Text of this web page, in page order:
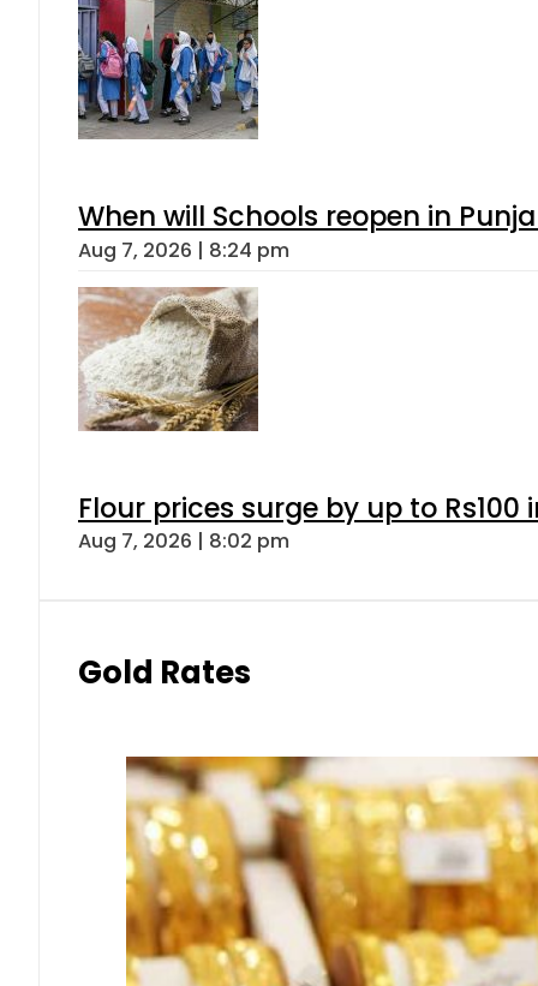
When will Schools reopen in
Aug 7, 2026 | 8:24 pm
Flour prices surge by up to Rs100
Aug 7, 2026 | 8:02 pm
Gold Rates